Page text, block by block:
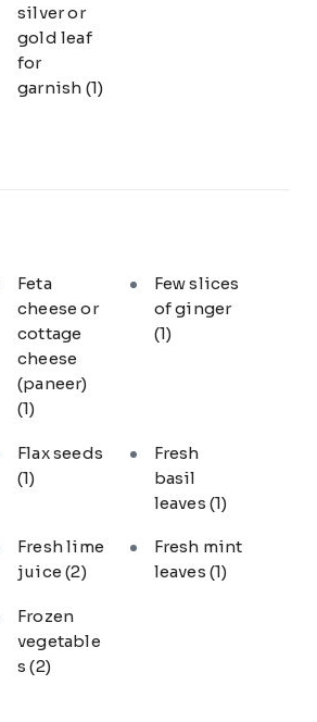
silver or
gold leaf
for
garnish (1)
Feta
cheese or
cottage
cheese
(paneer)
(1)
Few slices
of ginger
(1)
Flax seeds
(1)
Fresh
basil
leaves (1)
Fresh lime
juice(2)
Fresh mint
leaves (1)
Frozen
vegetable
s(2)